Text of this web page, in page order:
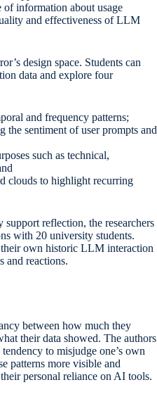
of information about usage
and effectiveness of LLM
design space. Students can
data and explore four
and frequency patterns;
the sentiment of user prompts and
such as technical,
clouds to highlight recurring
reflection, the researchers
with 20 university students.
own historic LLM interaction
and reactions.
between how much they
their data showed. The authors
to misjudge one’s own
patterns more visible and
personal reliance on AI tools.